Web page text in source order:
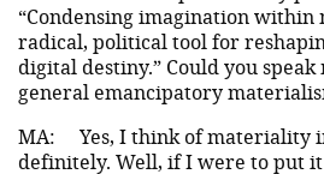
“Condensing imagination
radical, political tool for
digital destiny.” Could you
general emancipatory
MA:
Yes, I think of materiality
definitely. Well, if I were to put